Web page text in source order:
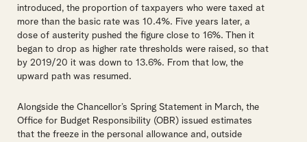
introduced, the proportion of taxpayers who were taxed at
more than the basic rate was 10.4%. Five years later, a
dose of austerity pushed the figure close to 16%. Then it
began to drop as higher rate thresholds were raised, so that
by 2019/20 it was down to 13.6%. From that low, the
upward path was resumed.
Alongside the Chancellor’s Spring Statement in March, the
Office for Budget Responsibility (OBR) issued estimates
that the freeze in the personal allowance and, outside